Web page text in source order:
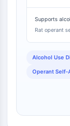
E-Selectin
Scavenger-
SR-BI
CD28
Supports
Rat operant
Alcohol Use
Operant Self-